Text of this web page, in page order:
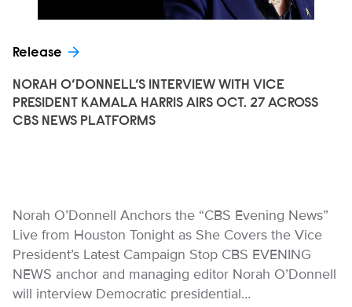
Release
NORAH O’DONNELL’S INTERVIEW WITH VICE
PRESIDENT KAMALA HARRIS AIRS OCT. 27 ACROSS
CBS NEWS PLATFORMS
Norah O’Donnell Anchors the “CBS Evening News”
Live from Houston Tonight as She Covers the Vice
President’s Latest Campaign Stop CBS EVENING
NEWS anchor and managing editor Norah O’Donnell
will interview Democratic presidential…